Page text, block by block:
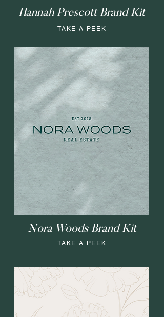
Hannah Prescott Brand Kit
TAKE A PEEK
Nora Woods Brand Kit
TAKE A PEEK